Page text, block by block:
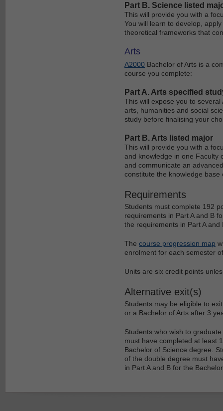
Part B. Science listed
This will provide you with a
You will learn to develop,
theoretical frameworks that
Arts
A2000 Bachelor of Arts is a
course you complete:
Part A. Arts specified
This will expose you to
arts, humanities and social
study before finalising your
Part B. Arts listed major
This will provide you with a
and knowledge in one Faculty
and communicate an
constitute the knowledge base
Requirements
Students must complete 192
requirements in Part A and B
the requirements in Part A
The course progression map
enrolment for each semester
Units are six credit points
Alternative exit(s)
Students may be eligible to
or a Bachelor of Arts after 3
Students who wish to
must have completed at least
Bachelor of Science degree.
of the double degree must
in Part A and B for the